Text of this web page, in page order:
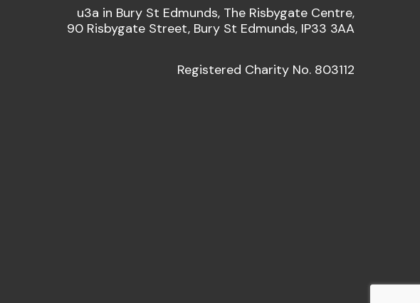
u3a in Bury St Edmunds, The Risbygate Centre,
90 Risbygate Street, Bury St Edmunds, IP33 3AA
Registered Charity No. 803112